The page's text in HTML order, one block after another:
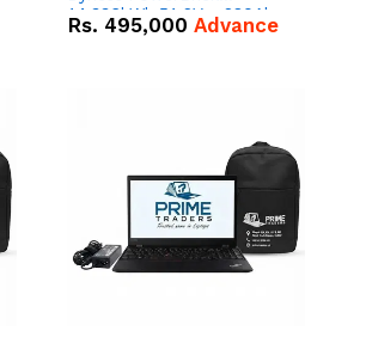
14.336kWh 51.2V – 280Ah
IP20 Lithium-ion Battery
Rs. 495,000 Advance